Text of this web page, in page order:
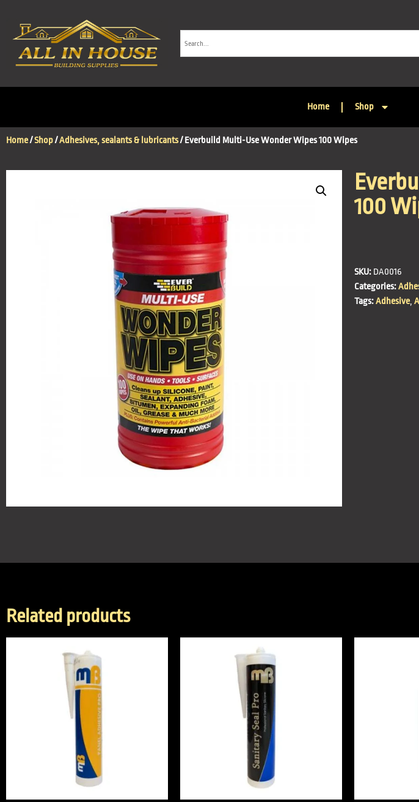
Home Shop
Home/Shop/Adhesives, sealants & lubricants/ Everbuild Multi-Use Wonder Wipes 100 Wipes
100
SKU: DA0016
Categories:
Tags:Adhesive,
Related products